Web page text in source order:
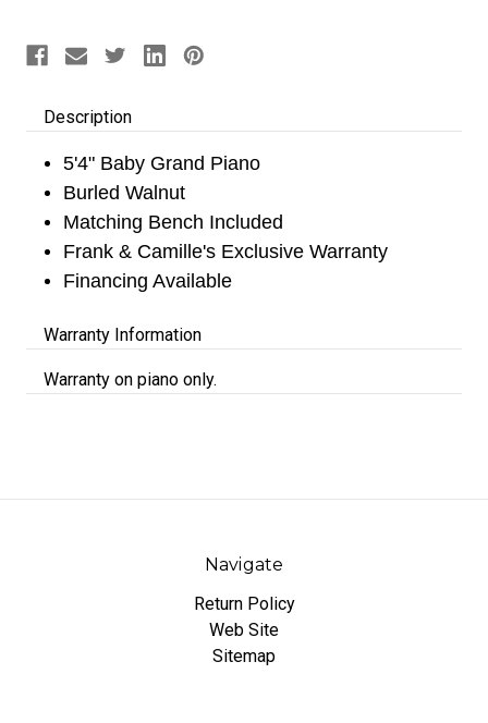
Description
5'4" Baby Grand Piano
Burled Walnut
Matching Bench Included
Frank & Camille's Exclusive Warranty
Financing Available
Warranty Information
Warranty on piano only.
Navigate
Return Policy
Web Site
Sitemap